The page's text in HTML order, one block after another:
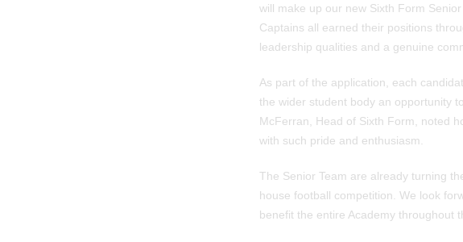
will make up our new Sixth Form
Captains all earned their positions
leadership qualities and a genuine
As part of the application, each
the wider student body an opportunity
McFerran, Head of Sixth Form, noted
with such pride and enthusiasm.
The Senior Team are already turning
house football competition. We look
benefit the entire Academy throughout